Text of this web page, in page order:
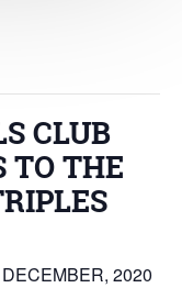
CLUB
TO THE
2020